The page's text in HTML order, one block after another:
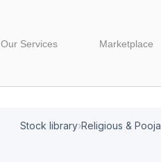
Our Services Marketplace
Stock library›Religious & Pooja